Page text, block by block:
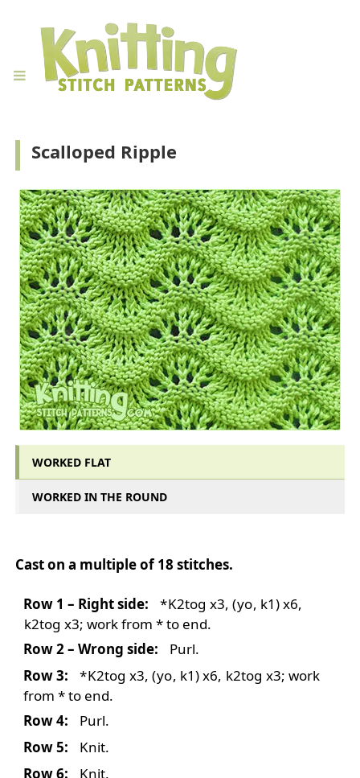
Scalloped Ripple
WORKED FLAT
WORKED IN THE ROUND
Cast on a multiple of 18 stitches.
Row 1 – Right side: *K2tog x3,(yo, k1) x6,
k2tog x3; work from * to end.
Row 2 – Wrong side:
Purl.
Row 3:
*K2tog x3,(yo, k1) x6, k2tog x3; work
from * to end.
Row 4:
Purl.
Row 5:
Knit.
Row 6:
Knit.